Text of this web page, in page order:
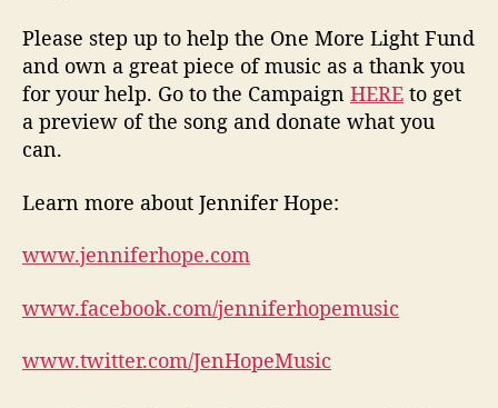
Please step up to help the One More Light Fund
and own a great piece of music as a thank you
for your help. Go to the Campaign HERE to get
a preview of the song and donate what you
can.
Learn more about Jennifer Hope:
www.jenniferhope.com
www.facebook.com/jenniferhopemusic
www.twitter.com/JenHopeMusic